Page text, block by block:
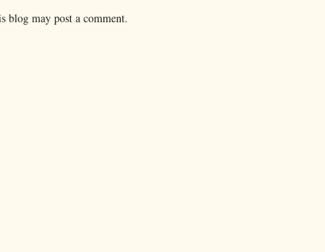
blog may post a comment.